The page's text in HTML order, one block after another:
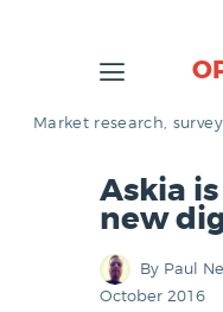
Market research,
Askia
new
By Paul
October 2016